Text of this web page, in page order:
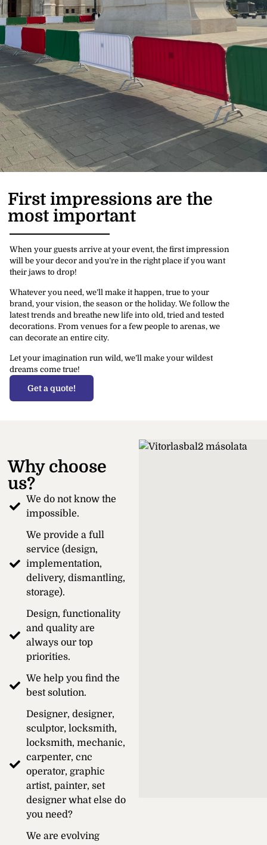
First impressions are the
most important
When your guests arrive at your event, the first impression
will be your decor and you’re in the right place if you want
their jaws to drop!
Whatever you need, we’ll make it happen, true to your
brand, your vision, the season or the holiday. We follow the
latest trends and breathe new life into old, tried and tested
decorations. From venues for a few people to arenas, we
can decorate an entire city.
Let your imagination run wild, we’ll make your wildest
dreams come true!
Get a quote!
Why choose
us?
We do not know the
impossible.
We provide a full
service (design,
implementation,
delivery, dismantling,
storage).
Design, functionality
and quality are
always our top
priorities.
We help you find the
best solution.
Designer, designer,
sculptor, locksmith,
locksmith, mechanic,
carpenter, cnc
operator, graphic
artist, painter, set
designer what else do
you need?
We are evolving